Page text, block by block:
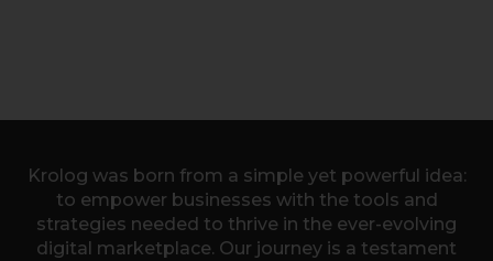
Krolog was born from a simple yet powerful idea:
to empower businesses with the tools and
strategies needed to thrive in the ever-evolving
digital marketplace. Our journey is a testament